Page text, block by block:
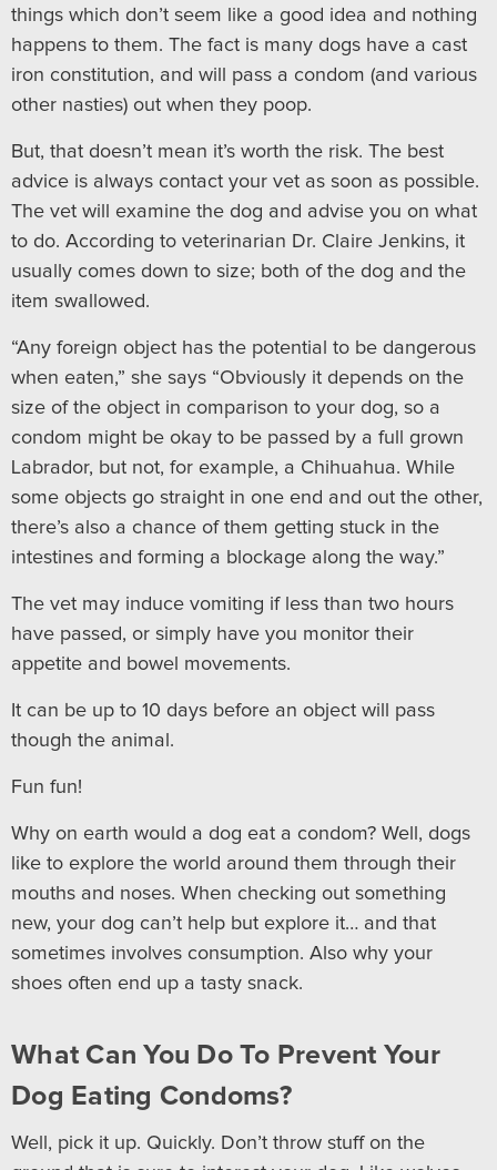
things which don’t seem like a good idea and nothing
happens to them. The fact is many dogs have a cast
iron constitution, and will pass a condom (and various
other nasties) out when they poop.
But, that doesn’t mean it’s worth the risk. The best
advice is always contact your vet as soon as possible.
The vet will examine the dog and advise you on what
to do. According to veterinarian Dr. Claire Jenkins, it
usually comes down to size; both of the dog and the
item swallowed.
“Any foreign object has the potential to be dangerous
when eaten,” she says “Obviously it depends on the
size of the object in comparison to your dog, so a
condom might be okay to be passed by a full grown
Labrador, but not, for example, a Chihuahua. While
some objects go straight in one end and out the other,
there’s also a chance of them getting stuck in the
intestines and forming a blockage along the way.”
The vet may induce vomiting if less than two hours
have passed, or simply have you monitor their
appetite and bowel movements.
It can be up to 10 days before an object will pass
though the animal.
Fun fun!
Why on earth would a dog eat a condom? Well, dogs
like to explore the world around them through their
mouths and noses. When checking out something
new, your dog can’t help but explore it… and that
sometimes involves consumption. Also why your
shoes often end up a tasty snack.
What Can You Do To Prevent Your
Dog Eating Condoms?
Well, pick it up. Quickly. Don’t throw stuff on the